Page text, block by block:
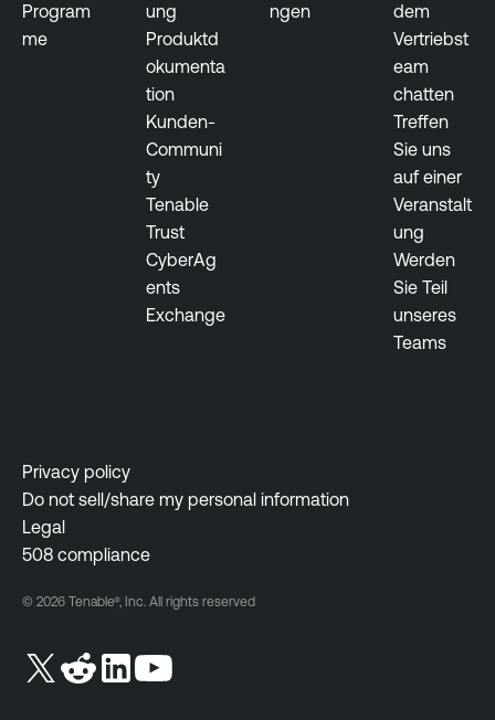
Program
me
ung
Produktd
okumenta
tion
Kunden-
Communi
ty
Tenable
Trust
CyberAg
ents
Exchange
ngen
dem
Vertriebst
eam
chatten
Treffen
Sie uns
auf einer
Veranstalt
ung
Werden
Sie Teil
unseres
Teams
Privacy policy
Do not sell/share my personal information
Legal
508 compliance
© 2026 Tenable®, Inc. All rights reserved